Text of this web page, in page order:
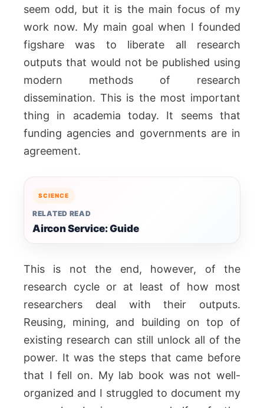
seem odd, but it is the main focus of my
work now. My main goal when I founded
figshare was to liberate all research
outputs that would not be published using
modern methods of research
dissemination. This is the most important
thing in academia today. It seems that
funding agencies and governments are in
agreement.
SCIENCE
RELATED READ
Aircon Service: Guide
This is not the end, however, of the
research cycle or at least of how most
researchers deal with their outputs.
Reusing, mining, and building on top of
existing research can still unlock all of the
power. It was the steps that came before
that I fell on. My lab book was not well-
organized and I struggled to document my